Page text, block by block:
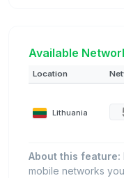
Available
Location
Lithuania
About this feature:
mobile networks